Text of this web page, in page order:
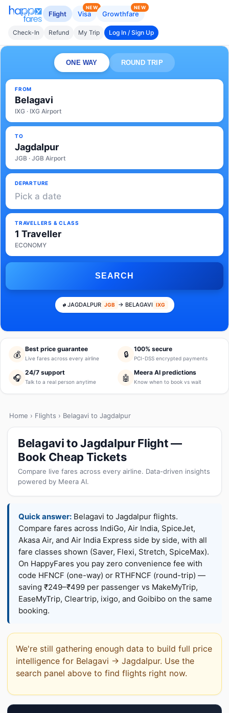
Flight Visa
NEW
Growthfare
NEW
Check-In Refund My Trip Log In / Sign Up
ONE WAY ROUND TRIP
FROM
Belagavi
IXG · IXG Airport
TO
Jagdalpur
JGB · JGB Airport
DEPARTURE
Pick a date
TRAVELLERS & CLASS
1 Traveller
ECONOMY
SEARCH
JAGDALPUR JGB → BELAGAVI IXG
💰
Best price guarantee
Live fares across every airline 🔒
100% secure
PCI-DSS encrypted payments
🎧
24/7 support
Talk to a real person anytime 🤖
Meera AI predictions
Know when to book vs wait
Home › Flights › Belagavi to Jagdalpur
Belagavi to Jagdalpur Flight —
Book Cheap Tickets
Compare live fares across every airline. Data-driven insights
powered by Meera AI.
Quick answer: Belagavi to Jagdalpur flights.
Compare fares across IndiGo, Air India, SpiceJet,
Akasa Air, and Air India Express side by side, with all
fare classes shown (Saver, Flexi, Stretch, SpiceMax).
On HappyFares you pay zero convenience fee with
code HFNCF (one-way) or RTHFNCF (round-trip) —
saving ₹249–₹499 per passenger vs MakeMyTrip,
EaseMyTrip, Cleartrip, ixigo, and Goibibo on the same
booking.
We're still gathering enough data to build full price
intelligence for Belagavi → Jagdalpur. Use the
search panel above to find flights right now.